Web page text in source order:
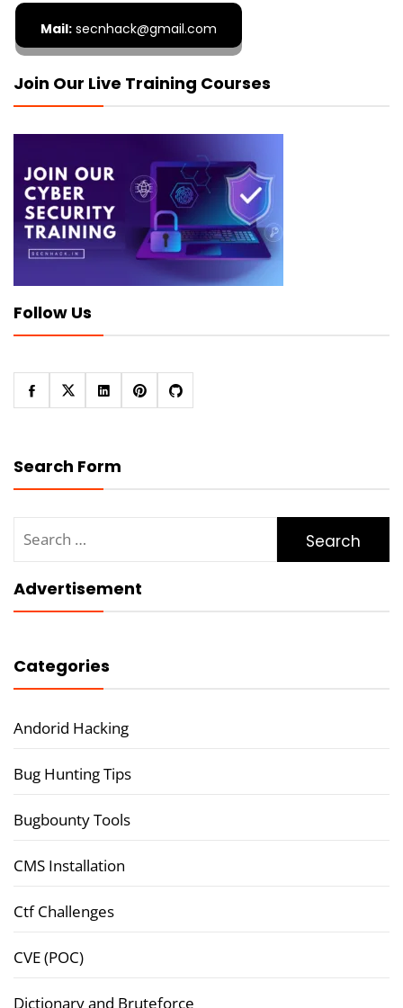
Mail: secnhack@gmail.com
Join Our Live Training Courses
Follow Us
Search Form
for:
Advertisement
Categories
Andorid Hacking
Bug Hunting Tips
Bugbounty Tools
CMS Installation
Ctf Challenges
CVE (POC)
Dictionary and Bruteforce